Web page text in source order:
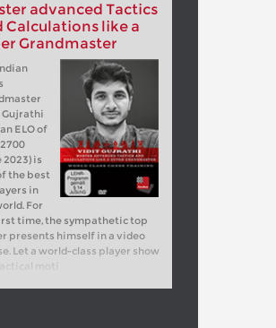
advanced Tactics
Calculations like a
Grandmaster
ELO of
2023) is
the best
in
For
time, the sympathetic top
presents himself in a video
Let a world-class player show
moti